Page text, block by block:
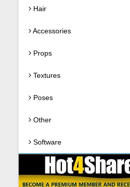
Hair
Accessories
Props
Textures
Poses
Other
Software